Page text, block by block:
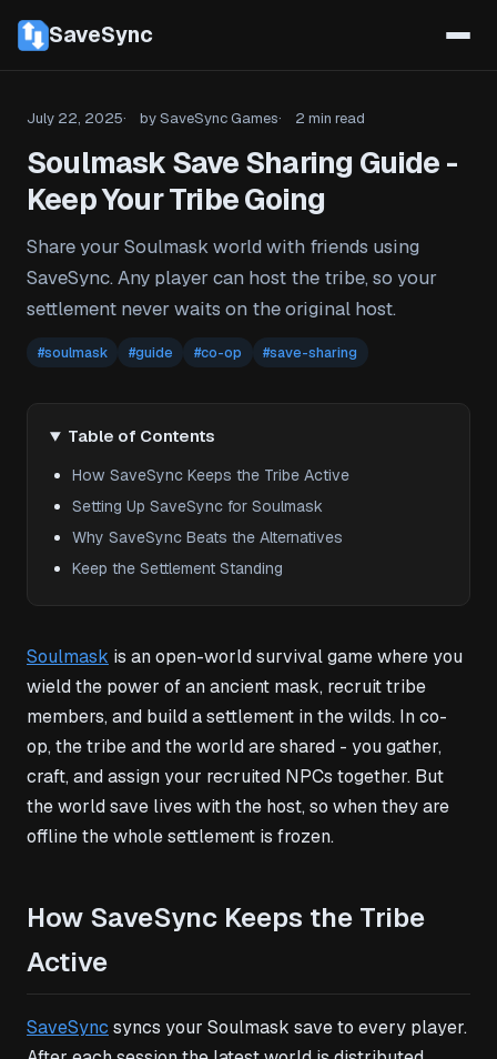
SaveSync
July 22, 2025 by SaveSync Games 2 min read
Soulmask Save Sharing Guide -
Keep Your Tribe Going
Share your Soulmask world with friends using
SaveSync. Any player can host the tribe, so your
settlement never waits on the original host.
#soulmask #guide #co-op #save-sharing
Table of Contents
How SaveSync Keeps the Tribe Active
Setting Up SaveSync for Soulmask
Why SaveSync Beats the Alternatives
Keep the Settlement Standing
Soulmask is an open-world survival game where you
wield the power of an ancient mask, recruit tribe
members, and build a settlement in the wilds. In co-
op, the tribe and the world are shared - you gather,
craft, and assign your recruited NPCs together. But
the world save lives with the host, so when they are
offline the whole settlement is frozen.
How SaveSync Keeps the Tribe
Active
SaveSync syncs your Soulmask save to every player.